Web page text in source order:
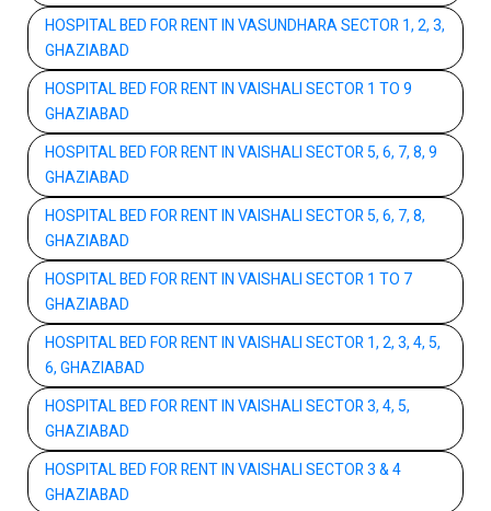
HOSPITAL BED FOR RENT IN VASUNDHARA SECTOR 1, 2, 3,
GHAZIABAD
HOSPITAL BED FOR RENT IN VAISHALI SECTOR 1 TO 9
GHAZIABAD
HOSPITAL BED FOR RENT IN VAISHALI SECTOR 5, 6, 7, 8, 9
GHAZIABAD
HOSPITAL BED FOR RENT IN VAISHALI SECTOR 5, 6, 7, 8,
GHAZIABAD
HOSPITAL BED FOR RENT IN VAISHALI SECTOR 1 TO 7
GHAZIABAD
HOSPITAL BED FOR RENT IN VAISHALI SECTOR 1, 2, 3, 4, 5,
6, GHAZIABAD
HOSPITAL BED FOR RENT IN VAISHALI SECTOR 3, 4, 5,
GHAZIABAD
HOSPITAL BED FOR RENT IN VAISHALI SECTOR 3 & 4
GHAZIABAD